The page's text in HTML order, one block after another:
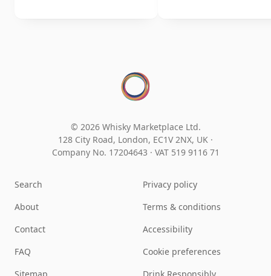
© 2026 Whisky Marketplace Ltd.
128 City Road, London, EC1V 2NX, UK ·
Company No. 17204643 · VAT 519 9116 71
Search
About
Contact
FAQ
Privacy policy
Terms & conditions
Accessibility
Cookie preferences